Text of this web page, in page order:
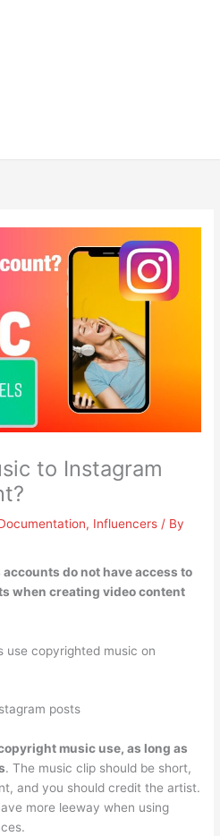
to Instagram
, Influencers / By
do not have access to
when creating video content
use copyrighted music on
posts
music use, as long as
. The music clip should be short,
and you should credit the artist.
more leeway when using